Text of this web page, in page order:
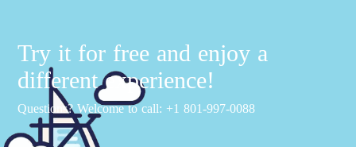
Try it for free and enjoy a
different experience!
Questions? Welcome to call: +1 801-997-0088